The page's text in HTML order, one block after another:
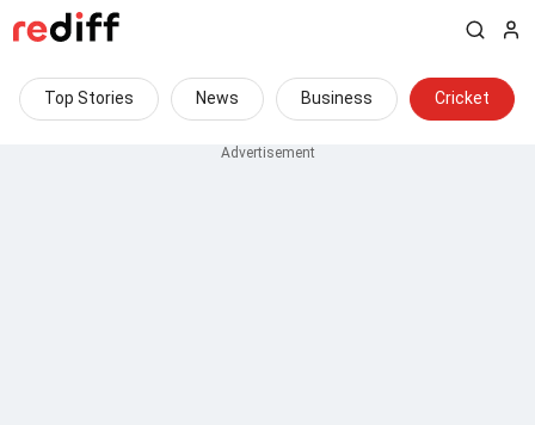
Top Stories News Business Cricket